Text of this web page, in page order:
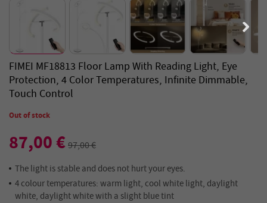
FIMEI MF18813 Floor Lamp With Reading Light, Eye
Protection, 4 Color Temperatures, Infinite Dimmable,
Touch Control
Out of stock
87,00 €97,00 €
The light is stable and does not hurt your eyes.
4 colour temperatures: warm light, cool white light, daylight
white, daylight white with a slight blue tint